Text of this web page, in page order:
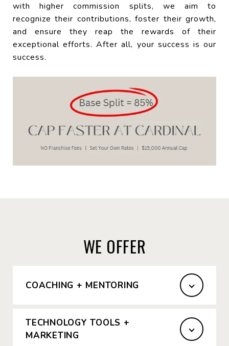
with higher commission splits, we aim to
recognize their contributions, foster their growth,
and ensure they reap the rewards of their
exceptional efforts. After all, your success is our
success.
WE OFFER
COACHING + MENTORING
TECHNOLOGY TOOLS +
MARKETING